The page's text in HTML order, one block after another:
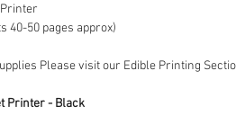
40-50 pages approx)
Please visit our Edible Printing
Printer - Black